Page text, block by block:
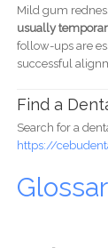
Mild gum
usually
follow-ups are
successful
Find a
Search for a
https://